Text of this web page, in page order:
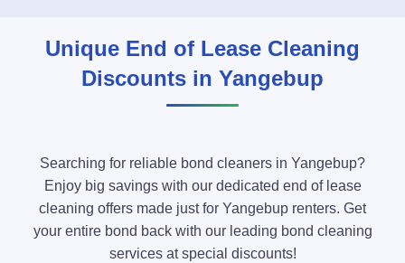
Unique End of Lease Cleaning
Discounts in Yangebup
Searching for reliable bond cleaners in Yangebup?
Enjoy big savings with our dedicated end of lease
cleaning offers made just for Yangebup renters. Get
your entire bond back with our leading bond cleaning
services at special discounts!